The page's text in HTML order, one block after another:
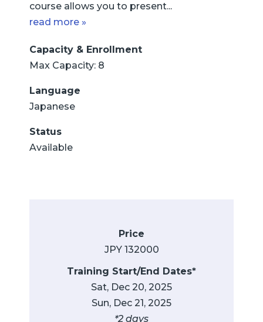
course allows you to present...
read more »
Capacity & Enrollment
Max Capacity: 8
Language
Japanese
Status
Available
Price
JPY 132000
Training Start/End Dates*
Sat, Dec 20, 2025
Sun, Dec 21, 2025
*2 days